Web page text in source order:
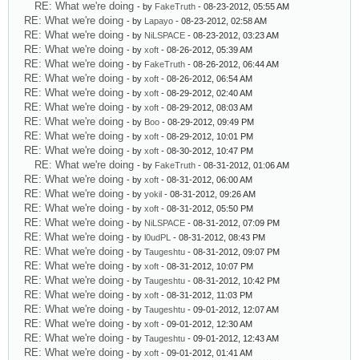
RE: What we're doing - by FakeTruth - 08-23-2012, 05:55 AM
RE: What we're doing - by Lapayo - 08-23-2012, 02:58 AM
RE: What we're doing - by NiLSPACE - 08-23-2012, 03:23 AM
RE: What we're doing - by xoft - 08-26-2012, 05:39 AM
RE: What we're doing - by FakeTruth - 08-26-2012, 06:44 AM
RE: What we're doing - by xoft - 08-26-2012, 06:54 AM
RE: What we're doing - by xoft - 08-29-2012, 02:40 AM
RE: What we're doing - by xoft - 08-29-2012, 08:03 AM
RE: What we're doing - by Boo - 08-29-2012, 09:49 PM
RE: What we're doing - by xoft - 08-29-2012, 10:01 PM
RE: What we're doing - by xoft - 08-30-2012, 10:47 PM
RE: What we're doing - by FakeTruth - 08-31-2012, 01:06 AM
RE: What we're doing - by xoft - 08-31-2012, 06:00 AM
RE: What we're doing - by yokil - 08-31-2012, 09:26 AM
RE: What we're doing - by xoft - 08-31-2012, 05:50 PM
RE: What we're doing - by NiLSPACE - 08-31-2012, 07:09 PM
RE: What we're doing - by l0udPL - 08-31-2012, 08:43 PM
RE: What we're doing - by Taugeshtu - 08-31-2012, 09:07 PM
RE: What we're doing - by xoft - 08-31-2012, 10:07 PM
RE: What we're doing - by Taugeshtu - 08-31-2012, 10:42 PM
RE: What we're doing - by xoft - 08-31-2012, 11:03 PM
RE: What we're doing - by Taugeshtu - 09-01-2012, 12:07 AM
RE: What we're doing - by xoft - 09-01-2012, 12:30 AM
RE: What we're doing - by Taugeshtu - 09-01-2012, 12:43 AM
RE: What we're doing - by xoft - 09-01-2012, 01:41 AM